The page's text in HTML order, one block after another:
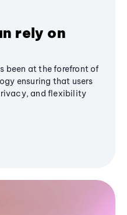
rely on
been at the forefront of
ensuring that users
and flexibility